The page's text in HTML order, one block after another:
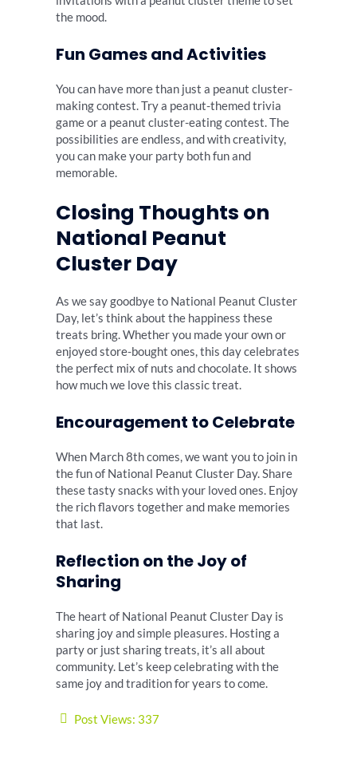
the mood.
Fun Games and Activities
You can have more than just a peanut cluster-
making contest. Try a peanut-themed trivia
game or a peanut cluster-eating contest. The
possibilities are endless, and with creativity,
you can make your party both fun and
memorable.
Closing Thoughts on
National Peanut
Cluster Day
As we say goodbye to National Peanut Cluster
Day, let’s think about the happiness these
treats bring. Whether you made your own or
enjoyed store-bought ones, this day celebrates
the perfect mix of nuts and chocolate. It shows
how much we love this classic treat.
Encouragement to Celebrate
When March 8th comes, we want you to join in
the fun of National Peanut Cluster Day. Share
these tasty snacks with your loved ones. Enjoy
the rich flavors together and make memories
that last.
Reflection on the Joy of
Sharing
The heart of National Peanut Cluster Day is
sharing joy and simple pleasures. Hosting a
party or just sharing treats, it’s all about
community. Let’s keep celebrating with the
same joy and tradition for years to come.
Post Views: 337